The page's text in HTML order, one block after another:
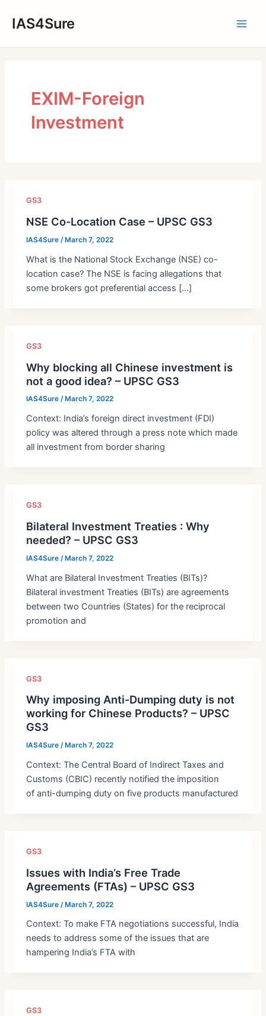
IAS4Sure
EXIM-Foreign
Investment
GS3
NSE Co-Location Case – UPSC GS3
IAS4Sure/ March 7, 2022
What is the National Stock Exchange (NSE) co-
location case? The NSE is facing allegations that
some brokers got preferential access […]
GS3
Why blocking all Chinese investment is
not a good idea? – UPSC GS3
IAS4Sure/ March 7, 2022
Context: India’s foreign direct investment (FDI)
policy was altered through a press note which made
all investment from border sharing
GS3
Bilateral Investment Treaties : Why
needed? – UPSC GS3
IAS4Sure/March 7, 2022
What are Bilateral Investment Treaties (BITs)?
Bilateral investment Treaties (BITs) are agreements
between two Countries (States) for the reciprocal
promotion and
GS3
Why imposing Anti-Dumping duty is not
working for Chinese Products? – UPSC
GS3
IAS4Sure/ March 7, 2022
Context: The Central Board of Indirect Taxes and
Customs (CBIC) recently notified the imposition
of anti-dumping duty on five products manufactured
GS3
Issues with India’s Free Trade
Agreements (FTAs) – UPSC GS3
IAS4Sure /March 7, 2022
Context: To make FTA negotiations successful, India
needs to address some of the issues that are
hampering India’s FTA with
GS3